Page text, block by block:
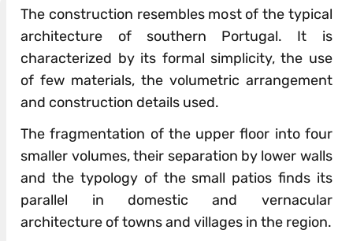
The construction resembles most of the typical
architecture of southern Portugal. It is
characterized by its formal simplicity, the use
of few materials, the volumetric arrangement
and construction details used.
The fragmentation of the upper floor into four
smaller volumes, their separation by lower walls
and the typology of the small patios finds its
parallel in domestic and vernacular
architecture of towns and villages in the region.